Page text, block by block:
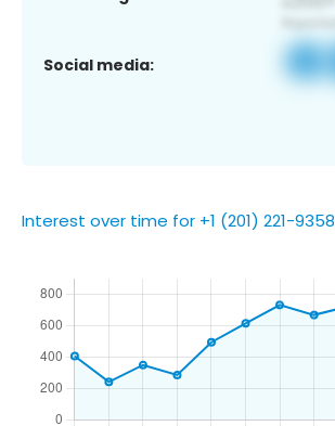
Social media:
Interest over time for +1 (201) 221-9358